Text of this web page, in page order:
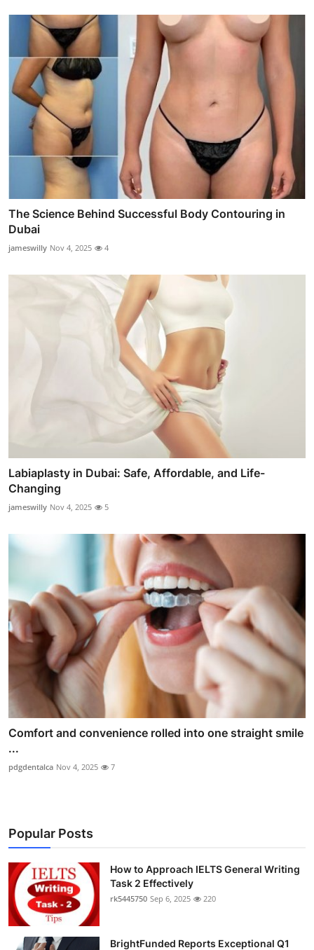
The Science Behind Successful Body Contouring in
Dubai
jameswilly Nov 4, 2025 4
Labiaplasty in Dubai: Safe, Affordable, and Life-
Changing
jameswilly Nov 4, 2025 5
Comfort and convenience rolled into one straight smile
...
pdgdentalca Nov 4, 2025 7
Popular Posts
How to Approach IELTS General Writing
Task 2 Effectively
rk5445750 Sep 6, 2025 220
BrightFunded Reports Exceptional Q1